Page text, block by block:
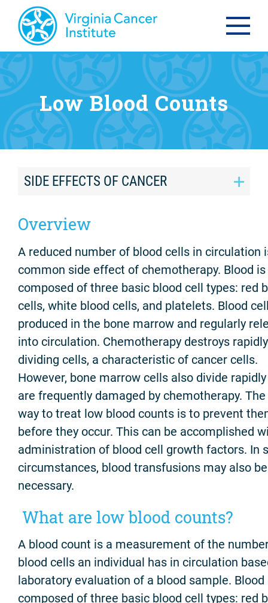
Low Blood Counts
SIDE EFFECTS OF CANCER
Overview
A reduced number of blood cells in circulation
common side effect of chemotherapy. Blood is
composed of three basic blood cell types: red
cells, white blood cells, and platelets. Blood
produced in the bone marrow and regularly
into circulation. Chemotherapy destroys rapidly
dividing cells, a characteristic of cancer cells.
However, bone marrow cells also divide
are frequently damaged by chemotherapy.
way to treat low blood counts is to prevent
before they occur. This can be accomplished
administration of blood cell growth factors. In
circumstances, blood transfusions may also be
necessary.
What are low blood counts?
A blood count is a measurement of the
blood cells an individual has in circulation
laboratory evaluation of a blood sample. Blood
composed of three basic blood cell types: red